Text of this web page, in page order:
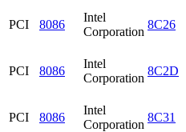
PCI 8086
Intel
Corporation
8C26
PCI 8086
Intel
Corporation
8C2D
PCI 8086
Intel
Corporation
8C31